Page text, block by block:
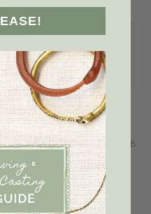
class, Kristin. Level
Carving Class
07/13/2026